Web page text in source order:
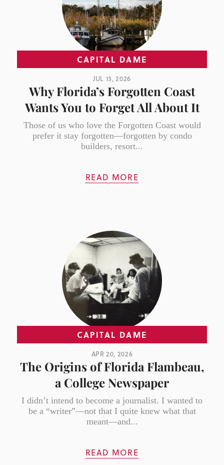
CAPITAL DAME
JUL 13, 2026
Why Florida’s Forgotten Coast
Wants You to Forget All About It
Those of us who love the Forgotten Coast would
prefer it stay forgotten—forgotten by condo
builders, resort...
READ MORE
CAPITAL DAME
APR 20, 2026
The Origins of Florida Flambeau,
a College Newspaper
I didn’t intend to become a journalist. I wanted to
be a “writer”—not that I quite knew what that
meant—and...
READ MORE